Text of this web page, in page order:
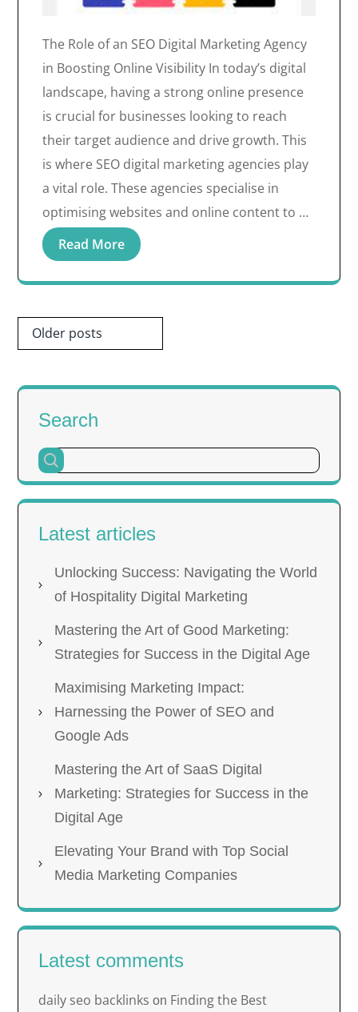
The Role of an SEO Digital Marketing Agency
in Boosting Online Visibility In today’s digital
landscape, having a strong online presence
is crucial for businesses looking to reach
their target audience and drive growth. This
is where SEO digital marketing agencies play
a vital role. These agencies specialise in
optimising websites and online content to …
Read More
Posts
navigation
Older posts
Search
Latest articles
Unlocking Success: Navigating the World
of Hospitality Digital Marketing
Mastering the Art of Good Marketing:
Strategies for Success in the Digital Age
Maximising Marketing Impact:
Harnessing the Power of SEO and
Google Ads
Mastering the Art of SaaS Digital
Marketing: Strategies for Success in the
Digital Age
Elevating Your Brand with Top Social
Media Marketing Companies
Latest comments
daily seo backlinks on Finding the Best